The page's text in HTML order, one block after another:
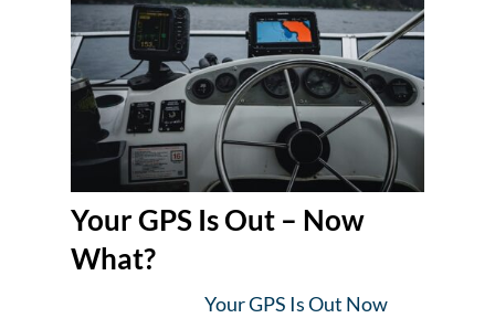
Your GPS Is Out – Now
What?
Your GPS Is Out Now